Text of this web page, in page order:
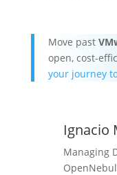
Move past
open, cost-
your journey
Ignacio
Managing